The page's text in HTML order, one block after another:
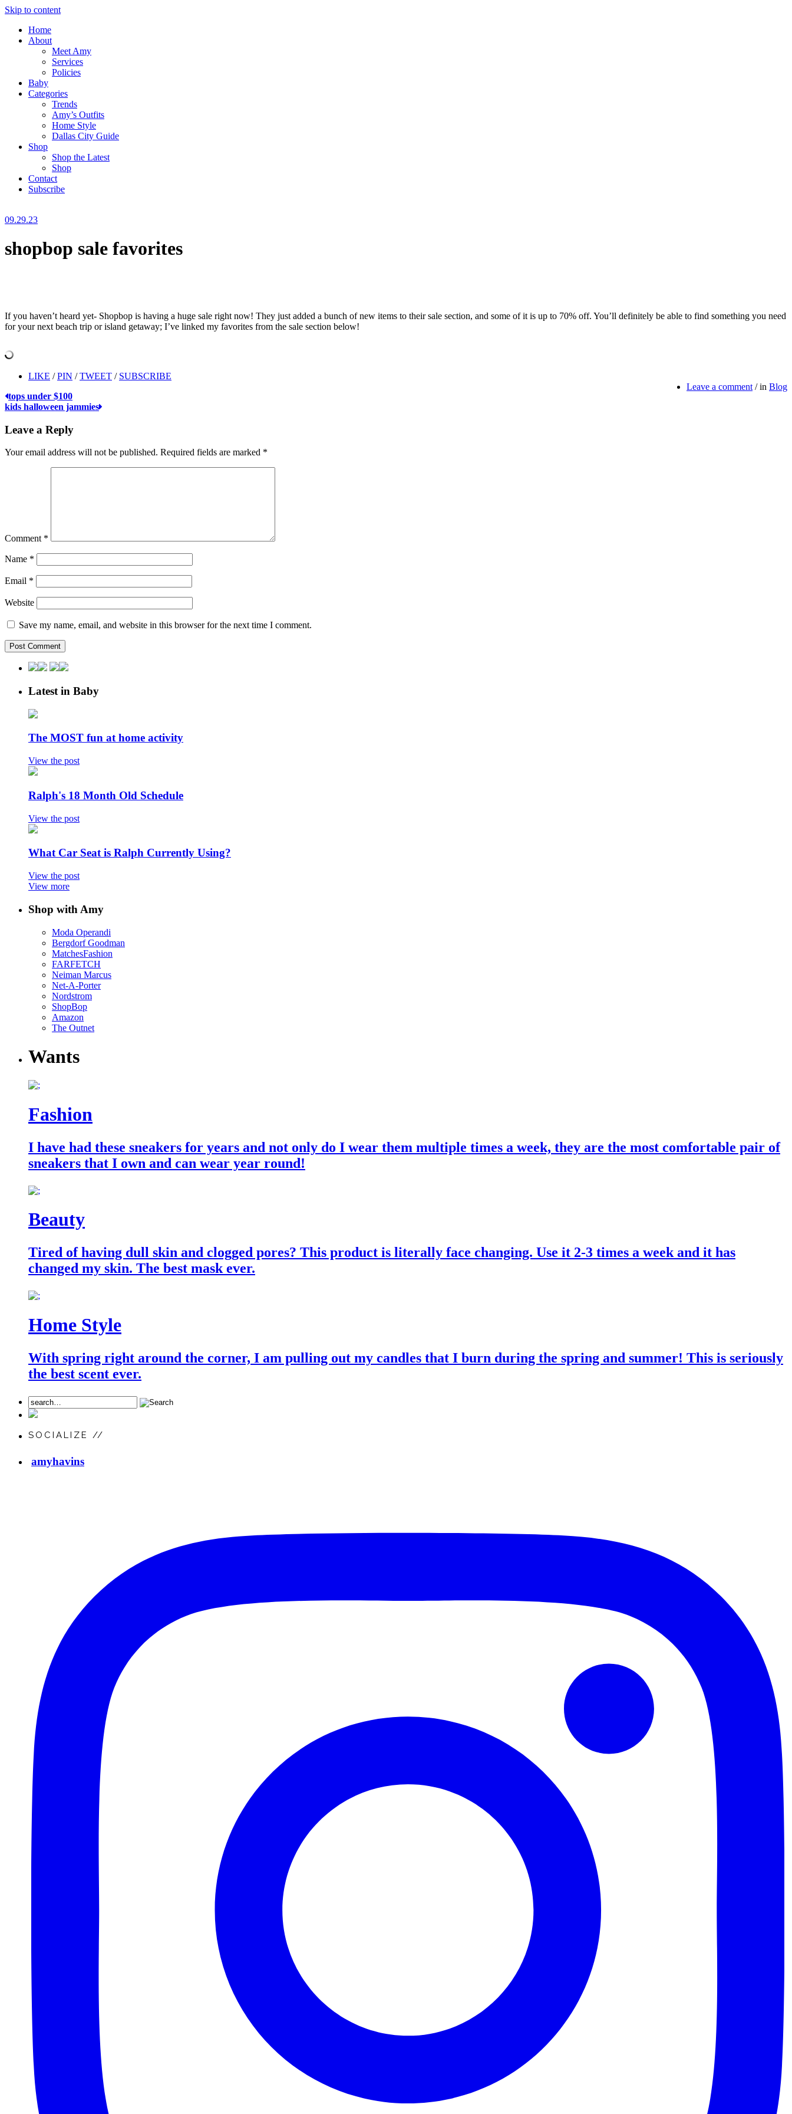
Skip to content
Home
About
Meet Amy
Services
Policies
Baby
Categories
Trends
Amy’s Outfits
Home Style
Dallas City Guide
Shop
Shop the Latest
Shop
Contact
Subscribe
09.29.23
shopbop sale favorites
If you haven’t heard yet- Shopbop is having a huge sale right now! They just added a bunch of new items to their sale section, and some of it is up to 70% off. You’ll definitely be able to find something you need
for your next beach trip or island getaway; I’ve linked my favorites from the sale section below!
LIKE /PIN /TWEET / SUBSCRIBE
Leave a comment / in Blog
tops under $100
kids halloween jammies
Leave a Reply
Your email address will not be published. Required fields are marked *
Comment *
Name *
Email *
Website
Save my name, email, and website in this browser for the next time I comment.
Latest in Baby
The MOST fun at home activity
View the post
Ralph's 18 Month Old Schedule
View the post
What Car Seat is Ralph Currently Using?
View the post
View more
Shop with Amy
Moda Operandi
Bergdorf Goodman
MatchesFashion
FARFETCH
Neiman Marcus
Net-A-Porter
Nordstrom
ShopBop
Amazon
The Outnet
Wants
Fashion
I have had these sneakers for years and not only do I wear them multiple times a week, they are the most comfortable pair of
sneakers that I own and can wear year round!
Beauty
Tired of having dull skin and clogged pores? This product is literally face changing. Use it 2-3 times a week and it has
changed my skin. The best mask ever.
Home Style
With spring right around the corner, I am pulling out my candles that I burn during the spring and summer! This is seriously
the best scent ever.
SOCIALIZE //
amyhavins